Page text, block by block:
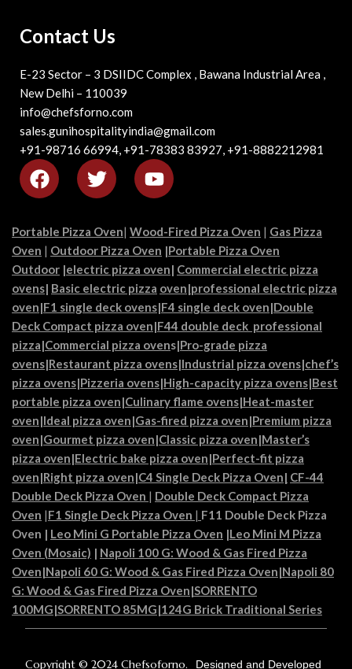
Contact Us
E-23 Sector – 3 DSIIDC Complex , Bawana Industrial Area ,
New Delhi – 110039
info@chefsforno.com
sales.gunihospitalityindia@gmail.com
+91-98716 66994, +91-78383 83927, +91-8882212981
Portable Pizza Oven| Wood-Fired Pizza Oven | Gas Pizza
Oven | Outdoor Pizza Oven |Portable Pizza Oven
Outdoor |electric pizza oven| Commercial electric pizza
ovens| Basic electric pizza oven|professional electric pizza
oven|F1 single deck ovens|F4 single deck oven|Double
Deck Compact pizza oven|F44 double deck professional
pizza|Commercial pizza ovens|Pro-grade pizza
ovens|Restaurant pizza ovens|Industrial pizza ovens|chef’s
pizza ovens|Pizzeria ovens|High-capacity pizza ovens|Best
portable pizza oven|Culinary flame ovens|Heat-master
oven|Ideal pizza oven|Gas-fired pizza oven|Premium pizza
oven|Gourmet pizza oven|Classic pizza oven|Master’s
pizza oven|Electric bake pizza oven|Perfect-fit pizza
oven|Right pizza oven|C4 Single Deck Pizza Oven| CF-44
Double Deck Pizza Oven | Double Deck Compact Pizza
Oven |F1 Single Deck Pizza Oven | F11 Double Deck Pizza
Oven | Leo Mini G Portable Pizza Oven |Leo Mini M Pizza
Oven (Mosaic) | Napoli 100 G: Wood & Gas Fired Pizza
Oven|Napoli 60 G: Wood & Gas Fired Pizza Oven|Napoli 80
G: Wood & Gas Fired Pizza Oven|SORRENTO
100MG|SORRENTO 85MG|124G Brick Traditional Series
Copyright © 2024 Chefsoforno. Designed and Developed